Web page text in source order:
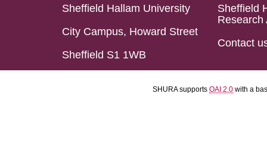
Sheffield Hallam University
City Campus, Howard Street
Sheffield S1 1WB
Sheffield
Research
Contact
SHURA supports OAI 2.0 with a